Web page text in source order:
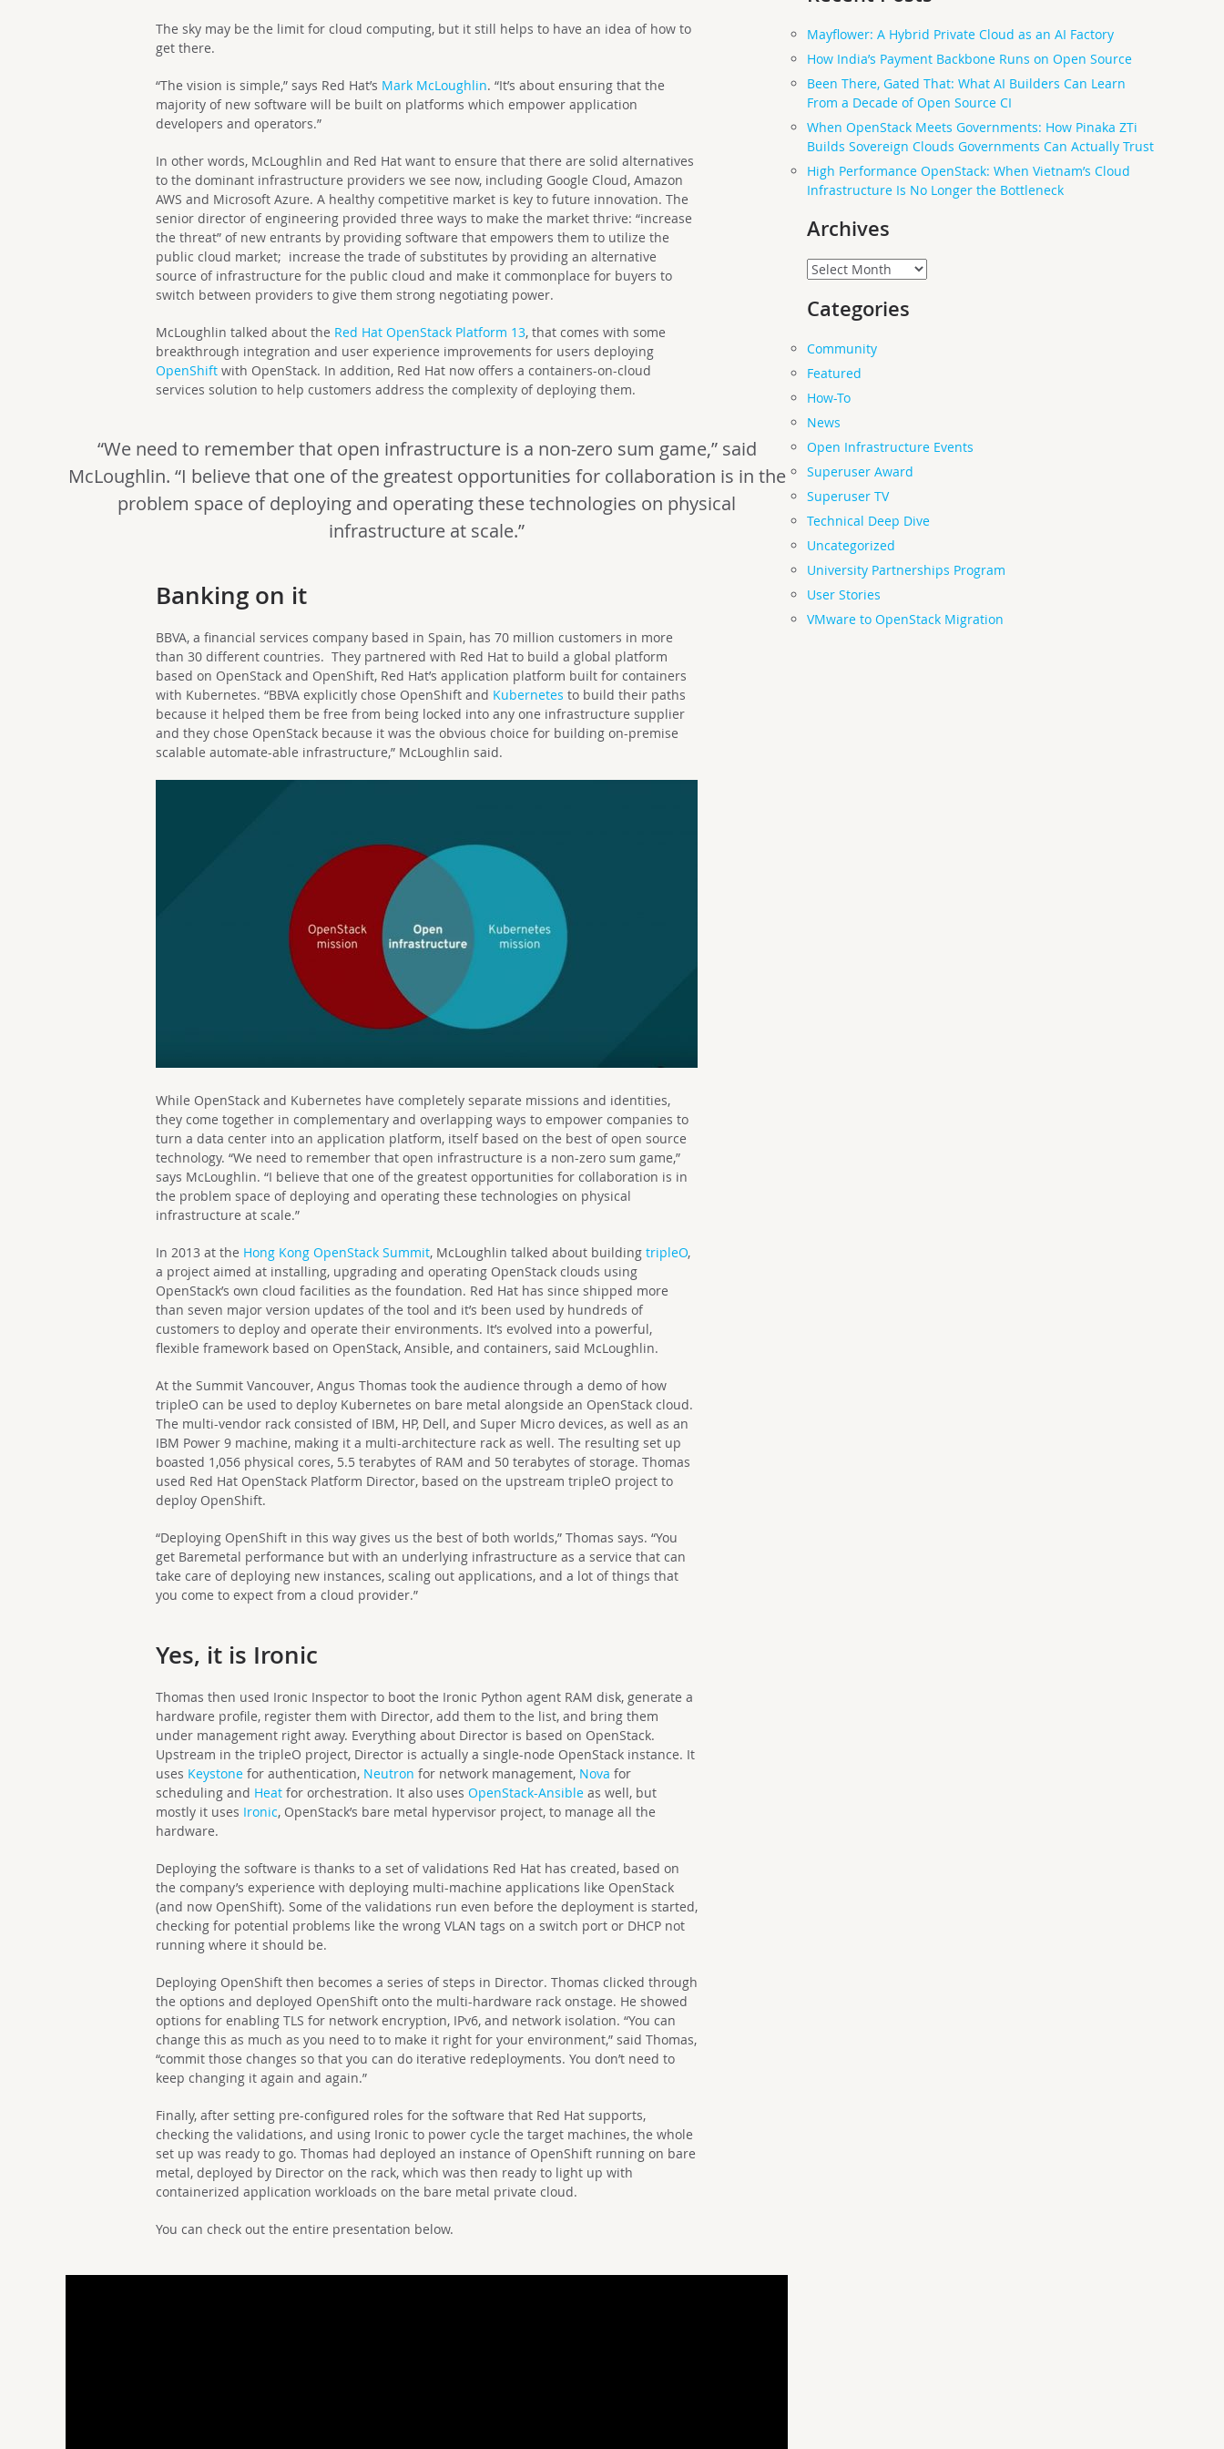
The sky may be the limit for cloud computing, but it still helps to have an idea of how to
get there.
“The vision is simple,” says Red Hat’s Mark McLoughlin. “It’s about ensuring that the
majority of new software will be built on platforms which empower application
developers and operators.”
In other words, McLoughlin and Red Hat want to ensure that there are solid alternatives
to the dominant infrastructure providers we see now, including Google Cloud, Amazon
AWS and Microsoft Azure. A healthy competitive market is key to future innovation. The
senior director of engineering provided three ways to make the market thrive: “increase
the threat” of new entrants by providing software that empowers them to utilize the
public cloud market; increase the trade of substitutes by providing an alternative
source of infrastructure for the public cloud and make it commonplace for buyers to
switch between providers to give them strong negotiating power.
McLoughlin talked about the Red Hat OpenStack Platform 13, that comes with some
breakthrough integration and user experience improvements for users deploying
OpenShift with OpenStack. In addition, Red Hat now offers a containers-on-cloud
services solution to help customers address the complexity of deploying them.
“We need to remember that open infrastructure is a non-zero sum game,” said
McLoughlin. “I believe that one of the greatest opportunities for collaboration is in the
problem space of deploying and operating these technologies on physical
infrastructure at scale.”
Banking on it
BBVA, a financial services company based in Spain, has 70 million customers in more
than 30 different countries. They partnered with Red Hat to build a global platform
based on OpenStack and OpenShift, Red Hat’s application platform built for containers
with Kubernetes. “BBVA explicitly chose OpenShift and Kubernetes to build their paths
because it helped them be free from being locked into any one infrastructure supplier
and they chose OpenStack because it was the obvious choice for building on-premise
scalable automate-able infrastructure,” McLoughlin said.
While OpenStack and Kubernetes have completely separate missions and identities,
they come together in complementary and overlapping ways to empower companies to
turn a data center into an application platform, itself based on the best of open source
technology. “We need to remember that open infrastructure is a non-zero sum game,”
says McLoughlin. “I believe that one of the greatest opportunities for collaboration is in
the problem space of deploying and operating these technologies on physical
infrastructure at scale.”
In 2013 at the Hong Kong OpenStack Summit, McLoughlin talked about buildingtripleO,
a project aimed at installing, upgrading and operating OpenStack clouds using
OpenStack’s own cloud facilities as the foundation. Red Hat has since shipped more
than seven major version updates of the tool and it’s been used by hundreds of
customers to deploy and operate their environments. It’s evolved into a powerful,
flexible framework based on OpenStack, Ansible, and containers, said McLoughlin.
At the Summit Vancouver, Angus Thomas took the audience through a demo of how
tripleO can be used to deploy Kubernetes on bare metal alongside an OpenStack cloud.
The multi-vendor rack consisted of IBM, HP, Dell, and Super Micro devices, as well as an
IBM Power 9 machine, making it a multi-architecture rack as well. The resulting set up
boasted 1,056 physical cores, 5.5 terabytes of RAM and 50 terabytes of storage. Thomas
used Red Hat OpenStack Platform Director, based on the upstream tripleO project to
deploy OpenShift.
“Deploying OpenShift in this way gives us the best of both worlds,” Thomas says. “You
get Baremetal performance but with an underlying infrastructure as a service that can
take care of deploying new instances, scaling out applications, and a lot of things that
you come to expect from a cloud provider.”
Yes, it is Ironic
Thomas then used Ironic Inspector to boot the Ironic Python agent RAM disk, generate a
hardware profile, register them with Director, add them to the list, and bring them
under management right away. Everything about Director is based on OpenStack.
Upstream in the tripleO project, Director is actually a single-node OpenStack instance. It
uses Keystone for authentication, Neutron for network management, Nova for
scheduling and Heat for orchestration. It also usesOpenStack-Ansible as well, but
mostly it uses Ironic, OpenStack’s bare metal hypervisor project, to manage all the
hardware.
Deploying the software is thanks to a set of validations Red Hat has created, based on
the company’s experience with deploying multi-machine applications like OpenStack
(and now OpenShift). Some of the validations run even before the deployment is started,
checking for potential problems like the wrong VLAN tags on a switch port or DHCP not
running where it should be.
Deploying OpenShift then becomes a series of steps in Director. Thomas clicked through
the options and deployed OpenShift onto the multi-hardware rack onstage. He showed
options for enabling TLS for network encryption, IPv6, and network isolation. “You can
change this as much as you need to to make it right for your environment,” said Thomas,
“commit those changes so that you can do iterative redeployments. You don’t need to
keep changing it again and again.”
Finally, after setting pre-configured roles for the software that Red Hat supports,
checking the validations, and using Ironic to power cycle the target machines, the whole
set up was ready to go. Thomas had deployed an instance of OpenShift running on bare
metal, deployed by Director on the rack, which was then ready to light up with
containerized application workloads on the bare metal private cloud.
You can check out the entire presentation below.
Mayflower: A Hybrid Private Cloud as an AI Factory
How India’s Payment Backbone Runs on Open Source
Been There, Gated That: What AI Builders Can Learn
From a Decade of Open Source CI
When OpenStack Meets Governments: How Pinaka ZTi
Builds Sovereign Clouds Governments Can Actually Trust
High Performance OpenStack: When Vietnam’s Cloud
Infrastructure Is No Longer the Bottleneck
Archives
Archives
Categories
Community
Featured
How-To
News
Open Infrastructure Events
Superuser Award
Superuser TV
Technical Deep Dive
Uncategorized
University Partnerships Program
User Stories
VMware to OpenStack Migration